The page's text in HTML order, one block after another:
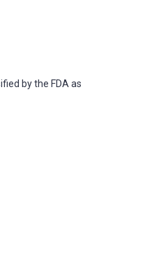
by the FDA as